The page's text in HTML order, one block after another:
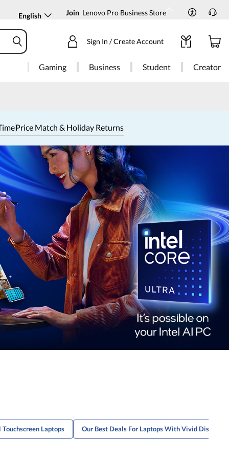
English Join Lenovo Pro Business Store
Sign In / Create Account
Gaming Business Student Creator
Price Match & Holiday Returns
Laptops Our Best Deals For Laptops With Vivid Display